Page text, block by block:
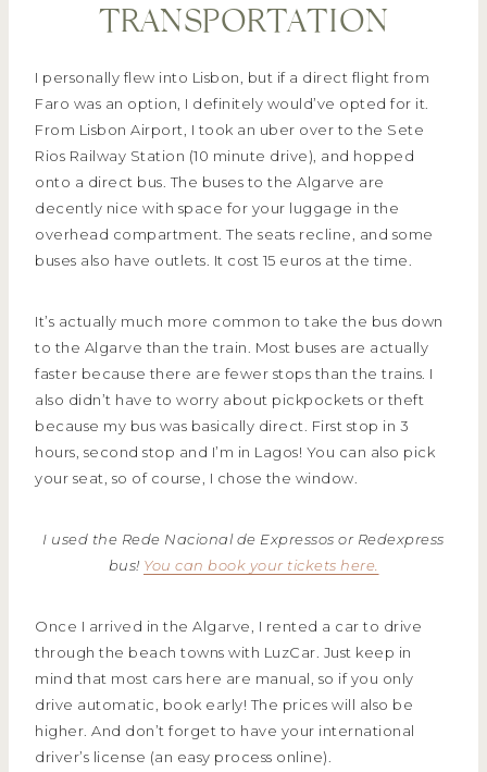
TRANSPORTATION
I personally flew into Lisbon, but if a direct flight from
Faro was an option, I definitely would’ve opted for it.
From Lisbon Airport, I took an uber over to the Sete
Rios Railway Station (10 minute drive), and hopped
onto a direct bus. The buses to the Algarve are
decently nice with space for your luggage in the
overhead compartment. The seats recline, and some
buses also have outlets. It cost 15 euros at the time.
It’s actually much more common to take the bus down
to the Algarve than the train. Most buses are actually
faster because there are fewer stops than the trains. I
also didn’t have to worry about pickpockets or theft
because my bus was basically direct. First stop in 3
hours, second stop and I’m in Lagos! You can also pick
your seat, so of course, I chose the window.
I used the Rede Nacional de Expressos or Redexpress
bus! You can book your tickets here.
Once I arrived in the Algarve, I rented a car to drive
through the beach towns with LuzCar. Just keep in
mind that most cars here are manual, so if you only
drive automatic, book early! The prices will also be
higher. And don’t forget to have your international
driver’s license (an easy process online).